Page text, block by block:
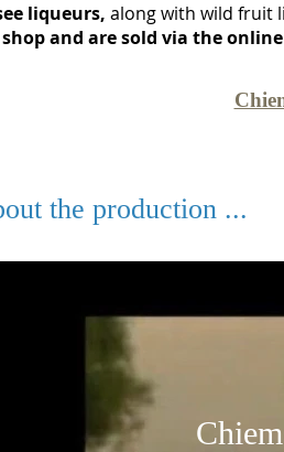
liqueurs, along with wild fruit
and are sold via the
the production ...